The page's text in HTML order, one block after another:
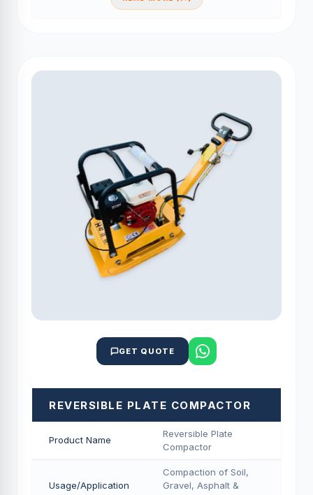
GET QUOTE
REVERSIBLE PLATE COMPACTOR
Product Name
Reversible Plate
Compactor
Usage/Application
Compaction of Soil,
Gravel, Asphalt &